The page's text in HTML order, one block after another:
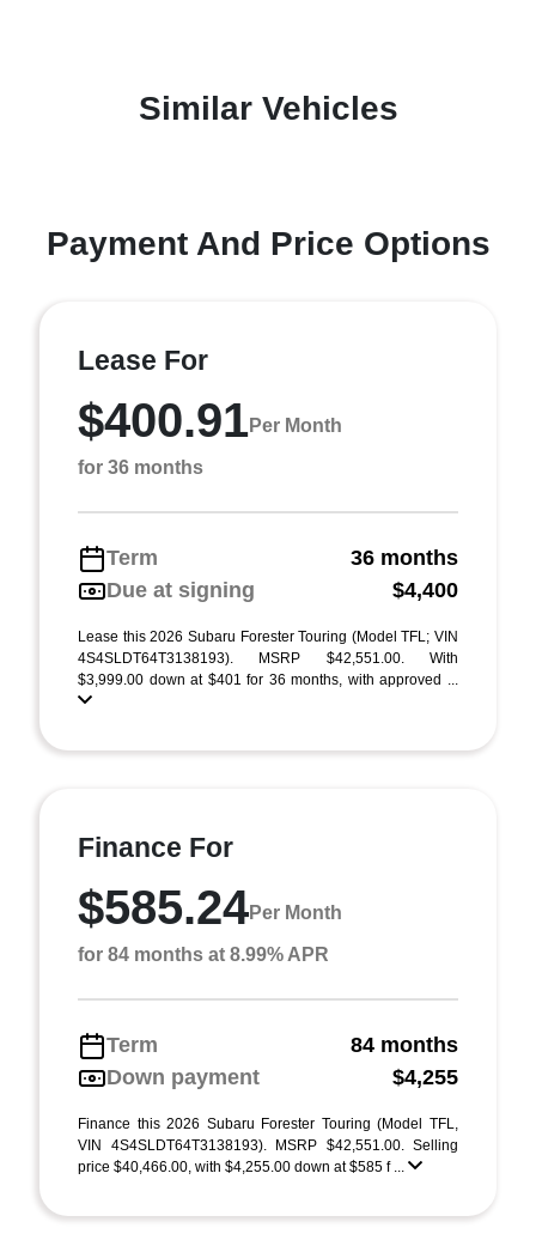
Similar Vehicles
Payment And Price Options
Lease For
$400.91Per Month
for 36 months
Term
36 months
Due at signing
$4,400
Lease this 2026 Subaru Forester Touring (Model TFL; VIN
4S4SLDT64T3138193). MSRP $42,551.00. With
$3,999.00 down at $401 for 36 months, with approved ...
Finance For
$585.24Per Month
for 84 months at 8.99% APR
Term
84 months
Down payment
$4,255
Finance this 2026 Subaru Forester Touring (Model TFL,
VIN 4S4SLDT64T3138193). MSRP $42,551.00. Selling
price $40,466.00, with $4,255.00 down at $585 f ...